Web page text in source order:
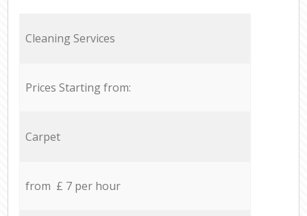
Cleaning Services
Prices Starting from:
Carpet
from £ 7 per hour